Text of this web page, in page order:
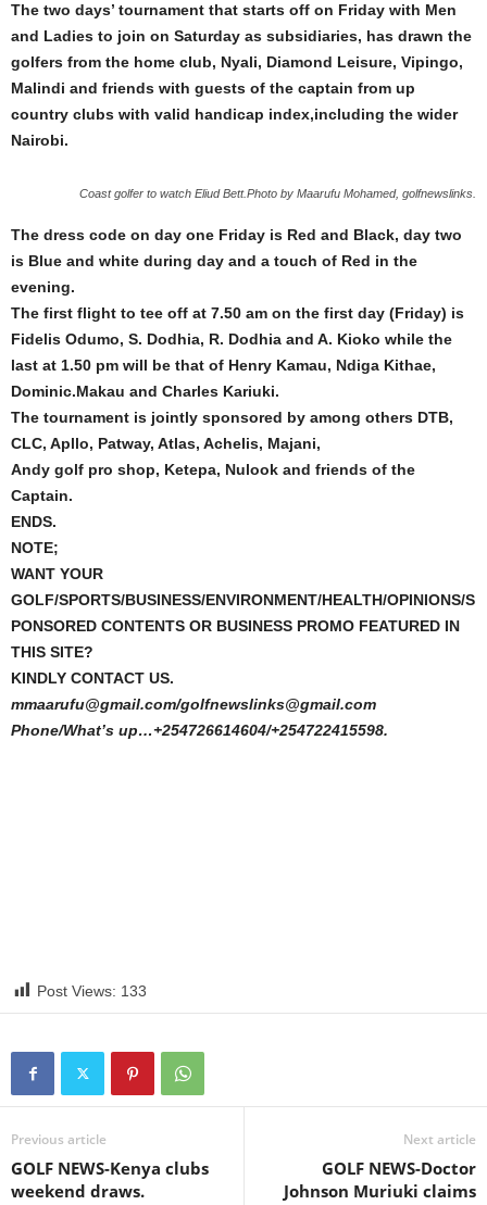
The two days’ tournament that starts off on Friday with Men
and Ladies to join on Saturday as subsidiaries, has drawn the
golfers from the home club, Nyali, Diamond Leisure, Vipingo,
Malindi and friends with guests of the captain from up
country clubs with valid handicap index,including the wider
Nairobi.
Coast golfer to watch Eliud Bett.Photo by Maarufu Mohamed, golfnewslinks.
The dress code on day one Friday is Red and Black, day two
is Blue and white during day and a touch of Red in the
evening.
The first flight to tee off at 7.50 am on the first day (Friday) is
Fidelis Odumo, S. Dodhia, R. Dodhia and A. Kioko while the
last at 1.50 pm will be that of Henry Kamau, Ndiga Kithae,
Dominic.Makau and Charles Kariuki.
The tournament is jointly sponsored by among others DTB,
CLC, Apllo, Patway, Atlas, Achelis, Majani,
Andy golf pro shop, Ketepa, Nulook and friends of the
Captain.
ENDS.
NOTE;
WANT YOUR
GOLF/SPORTS/BUSINESS/ENVIRONMENT/HEALTH/OPINIONS/S
PONSORED CONTENTS OR BUSINESS PROMO FEATURED IN
THIS SITE?
KINDLY CONTACT US.
mmaarufu@gmail.com/golfnewslinks@gmail.com
Phone/What’s up…+254726614604/+254722415598.
Post Views: 133
Previous article
GOLF NEWS-Kenya clubs
weekend draws.
Next article
GOLF NEWS-Doctor
Johnson Muriuki claims